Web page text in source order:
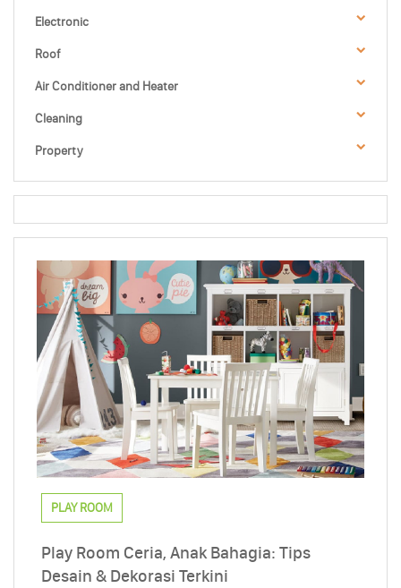
Electronic
Roof
Air Conditioner and Heater
Cleaning
Property
PLAY ROOM
Play Room Ceria, Anak Bahagia: Tips
Desain & Dekorasi Terkini